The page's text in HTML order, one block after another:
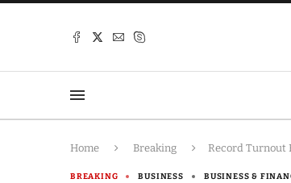
Home Breaking Record Turnout
BREAKING BUSINESS BUSINESS &